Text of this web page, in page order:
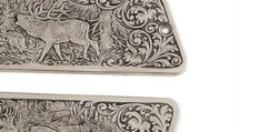
CART
/